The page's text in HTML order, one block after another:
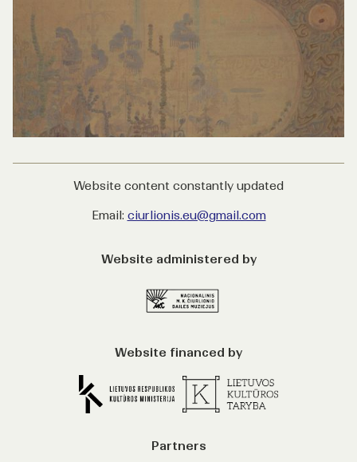
Website content constantly updated
Email: ciurlionis.eu@gmail.com
Website administered by
Website financed by
Partners